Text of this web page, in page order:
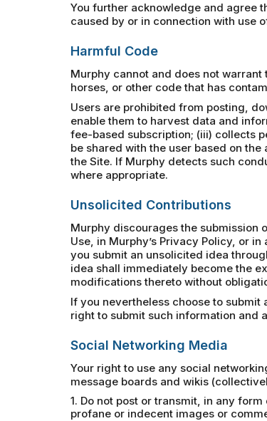
You further acknowledge and agree
caused by or in connection with use
Harmful Code
Murphy cannot and does not
horses, or other code that has
Users are prohibited from posting,
enable them to harvest data and
fee-based subscription; (iii) collects
be shared with the user based on
the Site. If Murphy detects such
where appropriate.
Unsolicited Contributions
Murphy discourages the submission
Use, in Murphy’s Privacy Policy, or
you submit an unsolicited idea
idea shall immediately become the
modifications thereto without
If you nevertheless choose to
right to submit such information and
Social Networking Media
Your right to use any social
message boards and wikis
1. Do not post or transmit, in any
profane or indecent images or